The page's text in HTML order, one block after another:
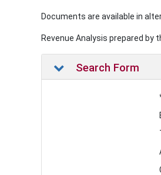
Documents are available in
Revenue Analysis prepared
Search Form